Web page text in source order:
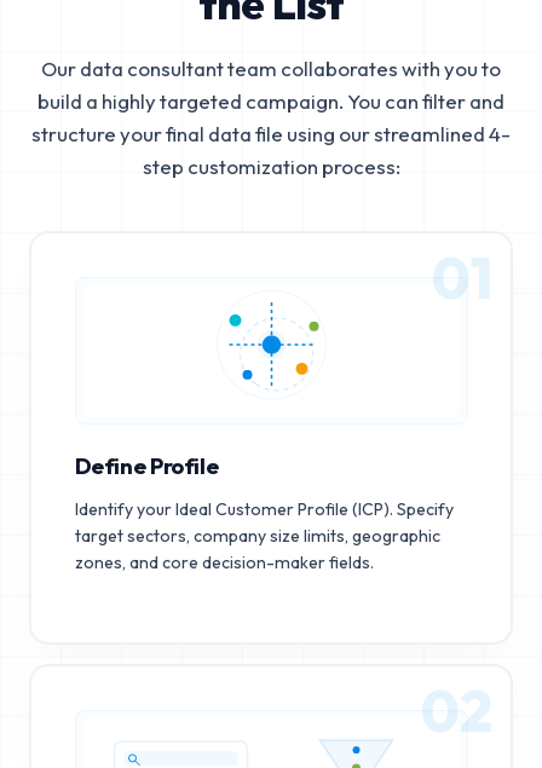
Our data consultant team collaborates with you to
build a highly targeted campaign. You can filter and
structure your final data file using our streamlined 4-
step customization process:
01
Define Profile
Identify your Ideal Customer Profile (ICP). Specify
target sectors, company size limits, geographic
zones, and core decision-maker fields.
02